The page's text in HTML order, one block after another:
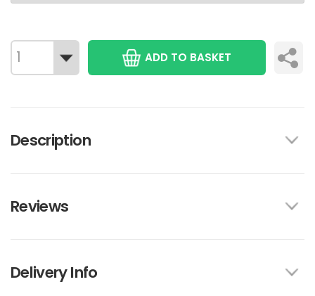
ADD TO BASKET
Description
Reviews
Delivery Info